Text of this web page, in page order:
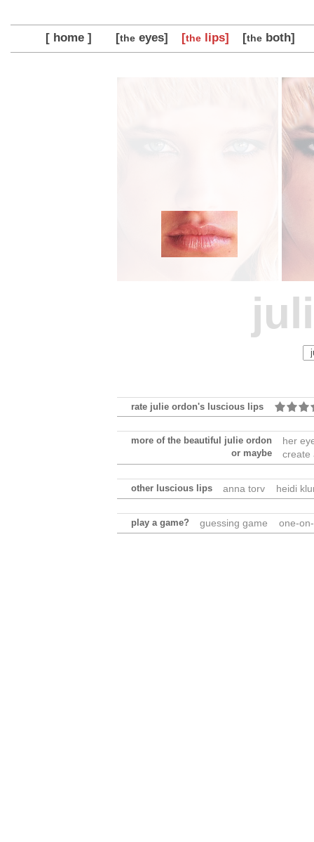
[ home ] [theeyes] [thelips] [theboth]
rate julie ordon's luscious lips
more of the beautiful julie ordon
or maybe
her
create
other luscious lips anna torv heidi
play a game? guessing game one-